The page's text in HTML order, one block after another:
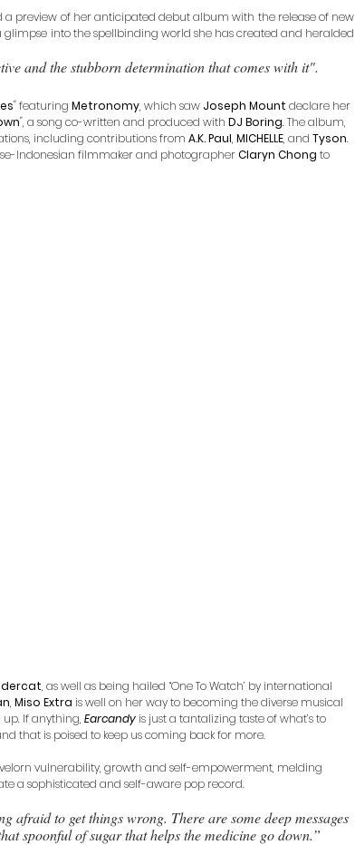
a preview of her anticipated debut album with the release of new
glimpse into the spellbinding world she has created and heralded
and the stubborn determination that comes with it".
" featuring Metronomy, which saw Joseph Mount declare her
", a song co-written and produced with DJ Boring. The album,
including contributions from A.K. Paul, MICHELLE, and Tyson.
Indonesian filmmaker and photographer Claryn Chong to
, as well as being hailed “One To Watch’ by international
, Miso Extra is well on her way to becoming the diverse musical
If anything, Earcandy is just a tantalizing taste of what’s to
that is poised to keep us coming back for more.
vulnerability, growth and self-empowerment, melding
a sophisticated and self-aware pop record.
afraid to get things wrong. There are some deep messages
spoonful of sugar that helps the medicine go down.”